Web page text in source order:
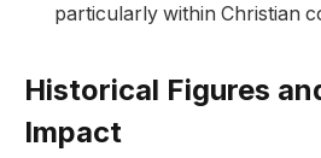
particularly within Christian
Historical Figures
Impact